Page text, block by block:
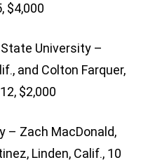
$4,000
University –
and Colton Farquer,
$2,000
– Zach MacDonald,
Linden, Calif., 10